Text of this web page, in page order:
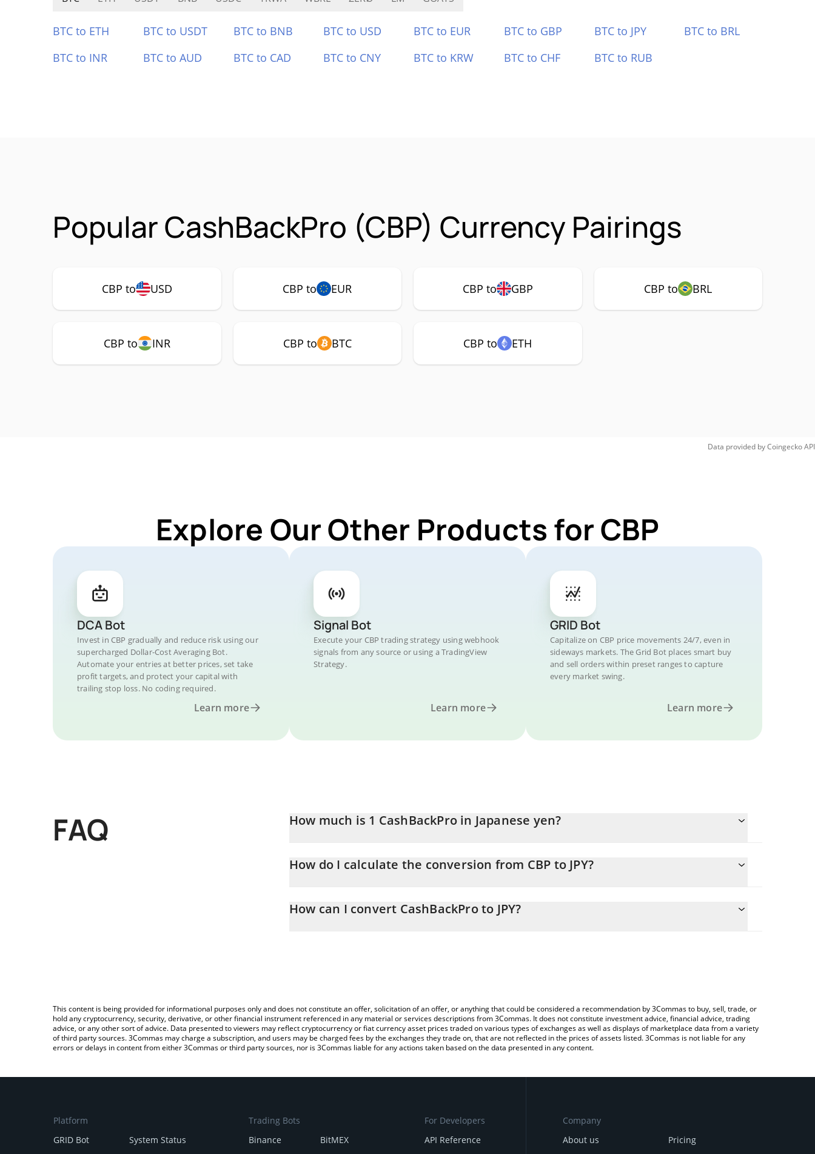
BTC to ETH BTC to USDT BTC to BNB BTC to USD BTC to EUR BTC to GBP BTC to JPY
BTC to BRL
BTC to INR
BTC to AUD BTC to CAD BTC to CNY BTC to KRW BTC to CHF BTC to RUB
Popular CashBackPro (CBP) Currency Pairings
CBP to USD CBP to EUR CBP to GBP CBP to BRL
CBP to INR CBP to BTC CBP to ETH
Data provided byCoingeckoAPI
Explore Our Other Products for CBP
DCA Bot
Invest in CBP gradually and reduce risk using our
supercharged Dollar-Cost Averaging Bot.
Automate your entries at better prices, set take
profit targets, and protect your capital with
trailing stop loss. No coding required.
Learn more
Signal Bot
Execute your CBP trading strategy using webhook
signals from any source or using a TradingView
Strategy.
Learn more
GRID Bot
Capitalize on CBP price movements 24/7, even in
sideways markets. The Grid Bot places smart buy
and sell orders within preset ranges to capture
every market swing.
Learn more
FAQ How much is 1 CashBackPro in Japanese yen?
How do I calculate the conversion from CBP to JPY?
entering the amount of CashBackPro in the corresponding field and will automatically convert the value in Japanese
How can I convert CashBackPro to JPY?
This content is being provided for informational purposes only and does not constitute an offer, solicitation of an offer, or anything that could be considered a recommendation by 3Commas to buy, sell, trade, or
hold any cryptocurrency, security, derivative, or other financial instrument referenced in any material or services descriptions from 3Commas. It does not constitute investment advice, financial advice, trading
advice, or any other sort of advice. Data presented to viewers may reflect cryptocurrency or fiat currency asset prices traded on various types of exchanges as well as displays of marketplace data from a variety
of third party sources. 3Commas may charge a subscription, and users may be charged fees by the exchanges they trade on, that are not reflected in the prices of assets listed. 3Commas is not liable for any
errors or delays in content from either 3Commas or third party sources, nor is 3Commas liable for any actions taken based on the data presented in any content.
Platform
GRID Bot
System Status
Trading Bots
Binance
BitMEX
For Developers
API Reference
Company
About us
Pricing